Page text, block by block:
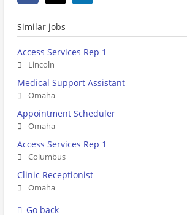
Similar jobs
Access Services Rep 1
Lincoln
Medical Support Assistant
Omaha
Appointment Scheduler
Omaha
Access Services Rep 1
Columbus
Clinic Receptionist
Omaha
Go back